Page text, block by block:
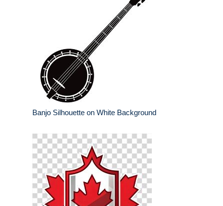
Banjo Silhouette on White Background